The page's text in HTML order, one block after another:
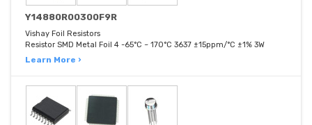
Y14880R00300F9R
Vishay Foil Resistors
Resistor SMD Metal Foil 4 -65°C ~ 170°C 3637 ±15ppm/°C ±1% 3W
Learn More ›